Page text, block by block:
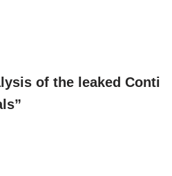
of the leaked Conti